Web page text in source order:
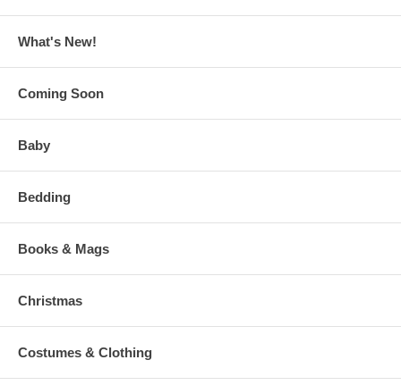
What's New!
Coming Soon
Baby
Bedding
Books & Mags
Christmas
Costumes & Clothing